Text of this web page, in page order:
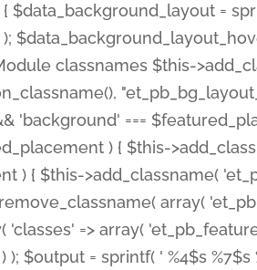
$data_background_layout =
classnames $this-
'background' ===
) { $this-
) { $this->add_classname(
array(
'classes' => array(
); $output = sprintf( ' %4$s %7$s